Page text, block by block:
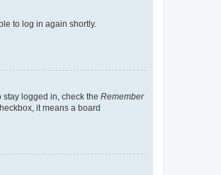
to log in again shortly.
logged in, check the Remember
it means a board